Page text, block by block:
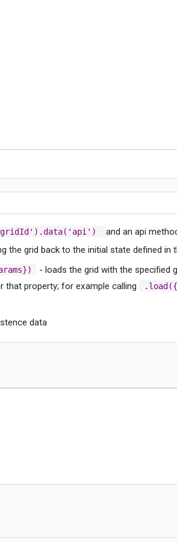
and an api
the grid back to the initial state defined in
- loads the grid with the specified
that property; for example calling
data